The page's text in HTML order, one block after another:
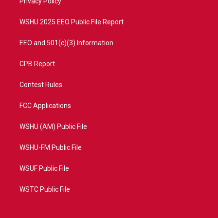
a
WSHU 2025 EEO Public File Report
EEO and 501(c)(3) Information
CPB Report
Contest Rules
FCC Applications
WSHU (AM) Public File
WSHU-FM Public File
WSUF Public File
WSTC Public File